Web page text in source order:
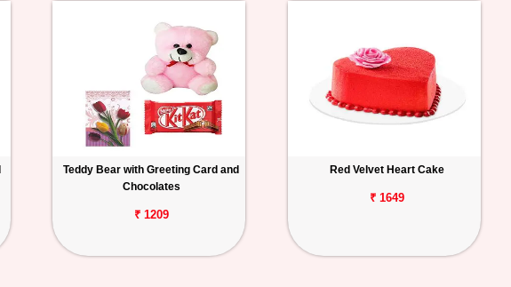
Teddy Bear with Greeting Card and
Chocolates
₹ 1209
Red Velvet Heart Cake
₹ 1649